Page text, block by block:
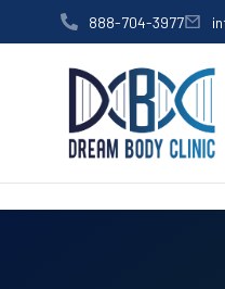
content 888-704-3977